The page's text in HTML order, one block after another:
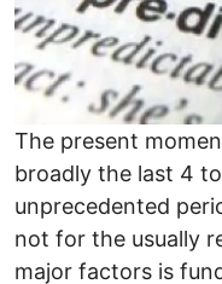
The present
broadly the last 4
unprecedented
not for the usually
major factors is